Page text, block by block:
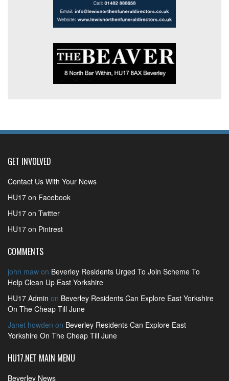
GET INVOLVED
Contact Us With Your News
HU17 on Facebook
HU17 on Twitter
HU17 on Pintrest
COMMENTS
john maw on Beverley Residents Urged To Join Scheme To
Help Clean Up East Yorkshire
HU17 Admin on Beverley Residents Can Explore East Yorkshire
On The Cheap Till June
Janet howden on Beverley Residents Can Explore East
Yorkshire On The Cheap Till June
HU17.NET MAIN MENU
Beverley News